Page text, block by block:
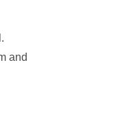
and